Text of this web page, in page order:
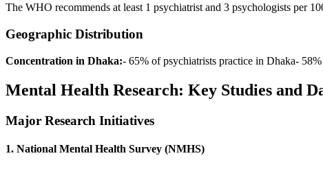
The WHO recommends at least 1 psychiatrist and 3 psychologists per
Geographic Distribution
Concentration in Dhaka:- 65% of psychiatrists practice in Dhaka-
Mental Health Research: Key Studies and
Major Research Initiatives
1. National Mental Health Survey (NMHS)